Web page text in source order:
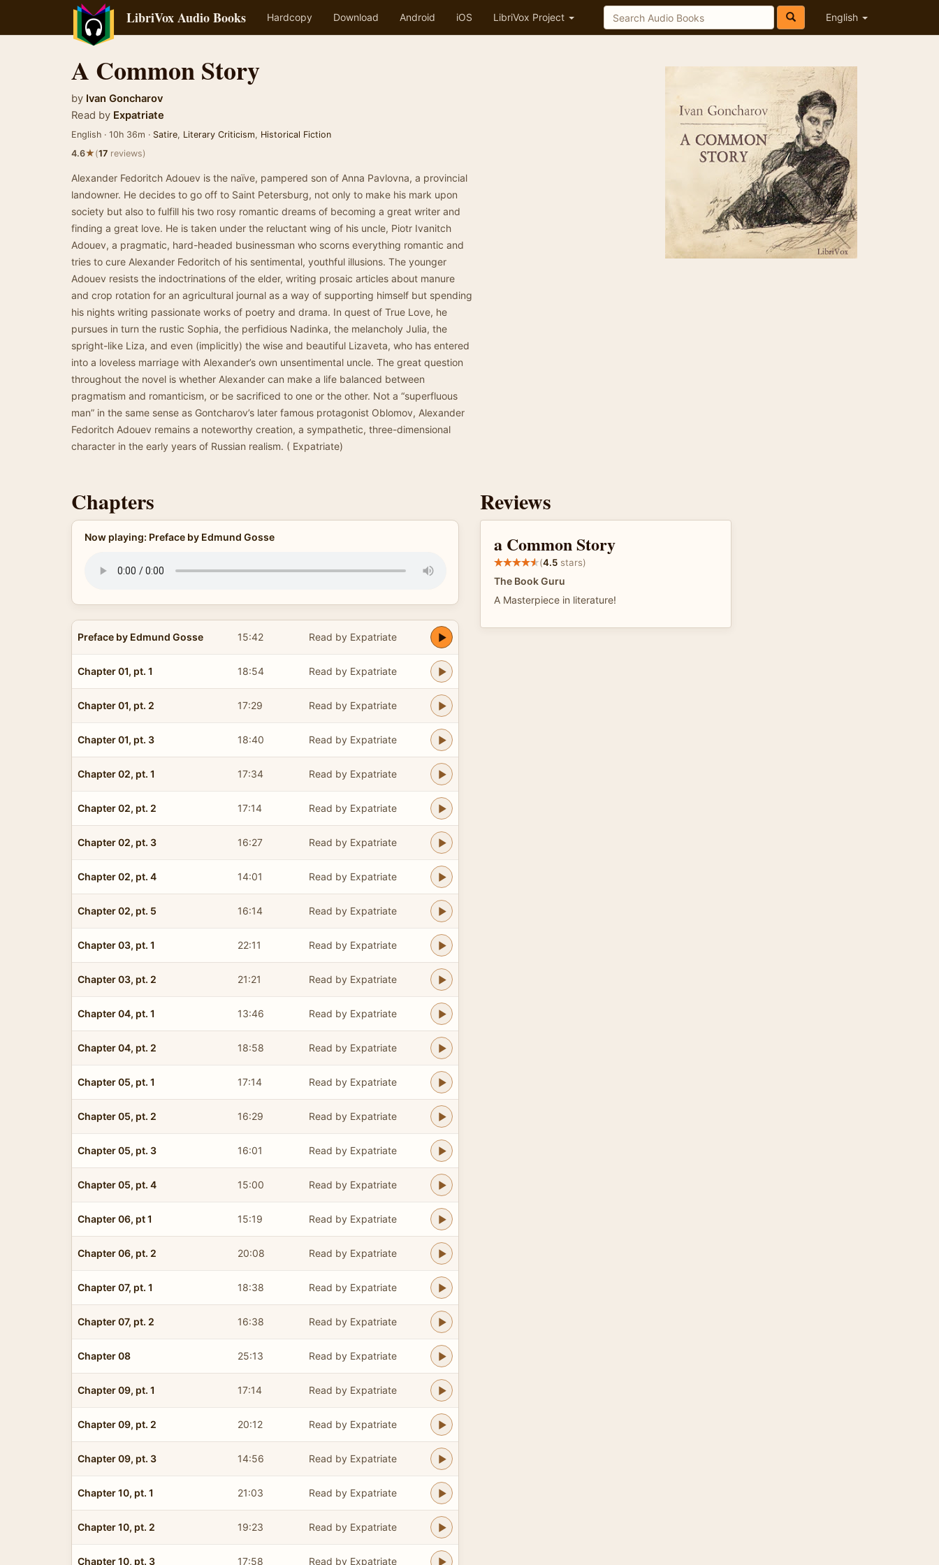
LibriVox Audio Books Hardcopy Download Android iOS LibriVox Project English
A Common Story
by Ivan Goncharov
Read by Expatriate
English · 10h 36m · Satire, Literary Criticism, Historical Fiction
4.6★(17 reviews)
Alexander Fedoritch Adouev is the naïve, pampered son of Anna Pavlovna, a provincial
landowner. He decides to go off to Saint Petersburg, not only to make his mark upon
society but also to fulfill his two rosy romantic dreams of becoming a great writer and
finding a great love. He is taken under the reluctant wing of his uncle, Piotr Ivanitch
Adouev, a pragmatic, hard-headed businessman who scorns everything romantic and
tries to cure Alexander Fedoritch of his sentimental, youthful illusions. The younger
Adouev resists the indoctrinations of the elder, writing prosaic articles about manure
and crop rotation for an agricultural journal as a way of supporting himself but spending
his nights writing passionate works of poetry and drama. In quest of True Love, he
pursues in turn the rustic Sophia, the perfidious Nadinka, the melancholy Julia, the
spright-like Liza, and even (implicitly) the wise and beautiful Lizaveta, who has entered
into a loveless marriage with Alexander’s own unsentimental uncle. The great question
throughout the novel is whether Alexander can make a life balanced between
pragmatism and romanticism, or be sacrificed to one or the other. Not a “superfluous
man” in the same sense as Gontcharov’s later famous protagonist Oblomov, Alexander
Fedoritch Adouev remains a noteworthy creation, a sympathetic, three-dimensional
character in the early years of Russian realism. ( Expatriate)
Chapters
Now playing: Preface by Edmund Gosse
Preface by Edmund Gosse 15:42 Read by Expatriate
Chapter 01, pt. 1 18:54 Read by Expatriate
Chapter 01, pt. 2 17:29 Read by Expatriate
Chapter 01, pt. 3 18:40 Read by Expatriate
Chapter 02, pt. 1 17:34 Read by Expatriate
Chapter 02, pt. 2 17:14 Read by Expatriate
Chapter 02, pt. 3 16:27 Read by Expatriate
Chapter 02, pt. 4 14:01 Read by Expatriate
Chapter 02, pt. 5 16:14 Read by Expatriate
Chapter 03, pt. 1 22:11 Read by Expatriate
Chapter 03, pt. 2 21:21 Read by Expatriate
Chapter 04, pt. 1 13:46 Read by Expatriate
Chapter 04, pt. 2 18:58 Read by Expatriate
Chapter 05, pt. 1 17:14 Read by Expatriate
Chapter 05, pt. 2 16:29 Read by Expatriate
Chapter 05, pt. 3 16:01 Read by Expatriate
Chapter 05, pt. 4 15:00 Read by Expatriate
Chapter 06, pt 1 15:19 Read by Expatriate
Chapter 06, pt. 2 20:08 Read by Expatriate
Chapter 07, pt. 1 18:38 Read by Expatriate
Chapter 07, pt. 2 16:38 Read by Expatriate
Chapter 08 25:13 Read by Expatriate
Chapter 09, pt. 1 17:14 Read by Expatriate
Chapter 09, pt. 2 20:12 Read by Expatriate
Chapter 09, pt. 3 14:56 Read by Expatriate
Chapter 10, pt. 1 21:03 Read by Expatriate
Chapter 10, pt. 2 19:23 Read by Expatriate
Chapter 10, pt. 3 17:58 Read by Expatriate
Reviews
a Common Story
(4.5 stars)
The Book Guru
A Masterpiece in literature!